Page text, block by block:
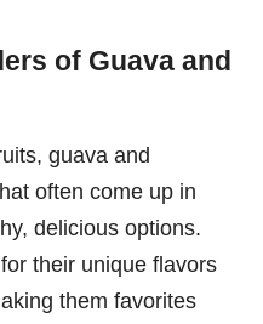
of Guava and
guava and
often come up in
delicious options.
their unique flavors
them favorites